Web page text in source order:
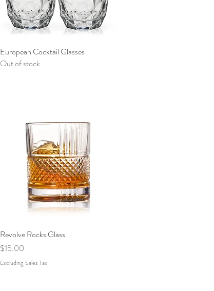
Quick View
European Cocktail Glasses
Out of stock
Quick View
Revolve Rocks Glass
Price
$15.00
Excluding Sales Tax